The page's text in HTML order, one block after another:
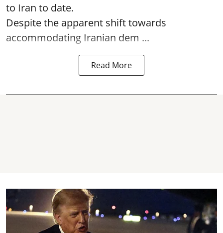
to Iran to date.
Despite the apparent shift towards
accommodating Iranian dem ...
Read More